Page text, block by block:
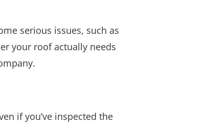
serious issues, such as
your roof actually needs
if you’ve inspected the